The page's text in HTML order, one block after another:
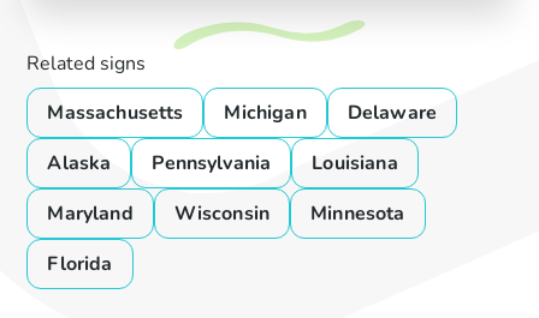
Related signs
Massachusetts
Michigan
Delaware
Alaska
Pennsylvania
Louisiana
Maryland
Wisconsin
Minnesota
Florida